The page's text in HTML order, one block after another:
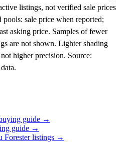
listings, not verified sale prices
pools: sale price when reported;
asking price. Samples of fewer
are not shown. Lighter shading
higher precision. Source:
guide →
guide →
Forester listings →